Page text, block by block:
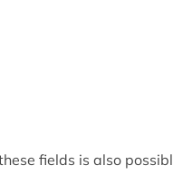
fields is also